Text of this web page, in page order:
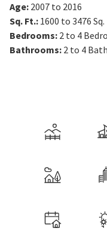
Age: 2007 to 2016
Sq. Ft.: 1600 to 3476
Bedrooms: 2 to 4
Bathrooms: 2 to 4